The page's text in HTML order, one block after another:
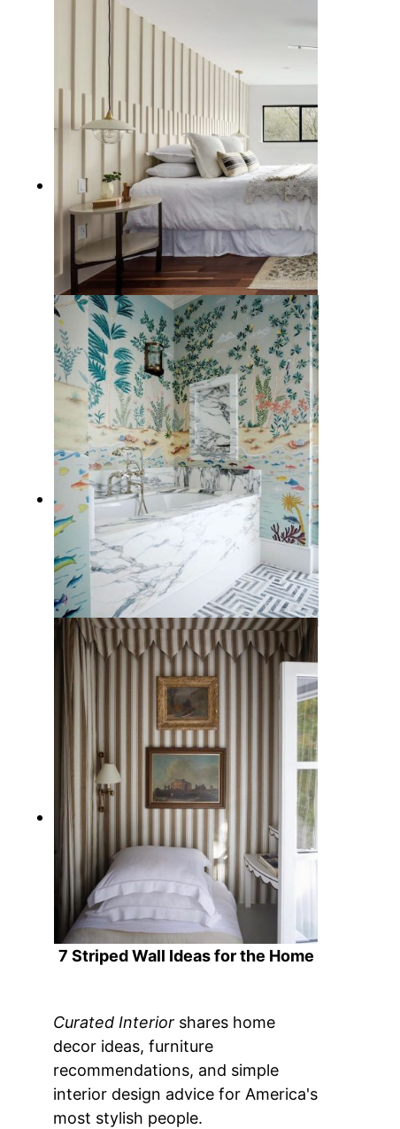
11 Creative Wallpaper Ideas for
the Home
12 Creative Interior Wall Ideas to
Make Your Home Uniquely Yours
10 Gorgeous Bathroom Wallpaper
Ideas that Liven Up the Space
7 Striped Wall Ideas for the Home
Curated Interior shares home
decor ideas, furniture
recommendations, and simple
interior design advice for America's
most stylish people.